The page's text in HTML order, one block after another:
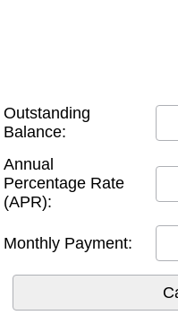
R
Outstanding
Balance:
Annual
Percentage Rate
(APR):
Monthly Payment: